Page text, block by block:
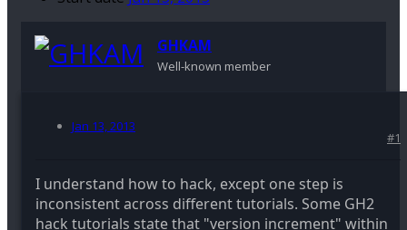
GHKAM
Well-known member
Jan 13, 2013
#1
I understand how to hack, except one step is
inconsistent across different tutorials. Some GH2
hack tutorials state that "version increment" within